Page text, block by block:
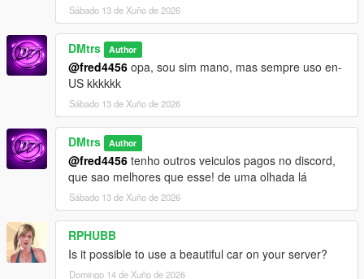
Sábado 13 de Xuño de 2026
DMtrs Author
@fred4456 opa, sou sim mano, mas sempre uso en-
US kkkkkk
Sábado 13 de Xuño de 2026
DMtrs Author
@fred4456 tenho outros veiculos pagos no discord,
que sao melhores que esse! de uma olhada lá
Sábado 13 de Xuño de 2026
RPHUBB
Is it possible to use a beautiful car on your server?
Domingo 14 de Xuño de 2026